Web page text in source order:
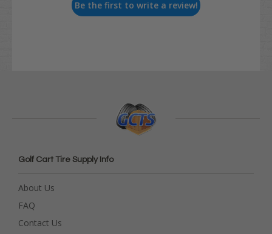
Be the first to write a review!
Golf Cart Tire Supply Info
About Us
FAQ
Contact Us